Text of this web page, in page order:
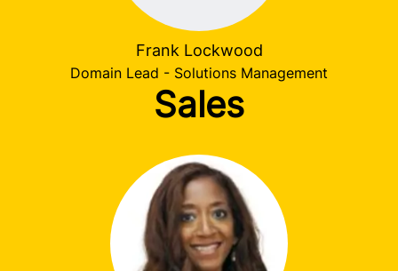
Frank Lockwood
Domain Lead - Solutions Management
Sales